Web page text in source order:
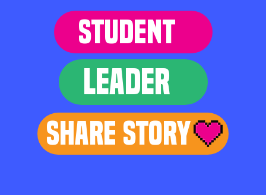
STUDENT
LEADER
Share Story